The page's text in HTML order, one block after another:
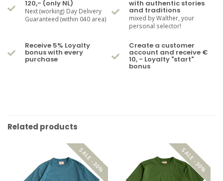
120,- (only NL)
Next (working) Day Delivery
Guaranteed (within 040 area)
with authentic stories
and traditions
mixed by Walther, your
personal selector!
Receive 5% Loyalty
bonus with every
purchase
Create a customer
account and receive €
10, - Loyalty "start"
bonus
Related products
SALE -30% SALE -30%